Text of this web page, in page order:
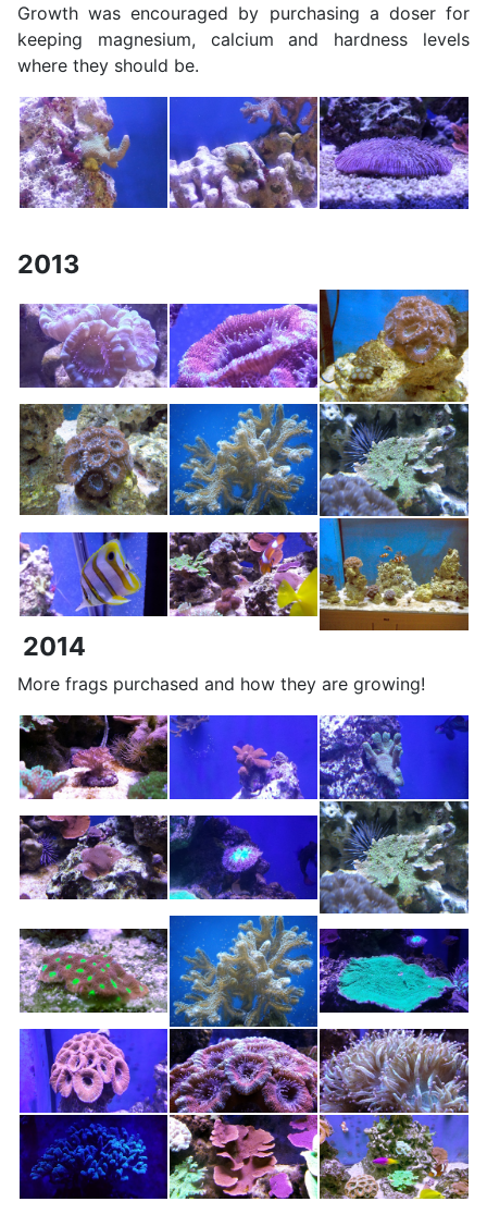
Growth was encouraged by purchasing a doser for
keeping magnesium, calcium and hardness levels
where they should be.
2013
2014
More frags purchased and how they are growing!